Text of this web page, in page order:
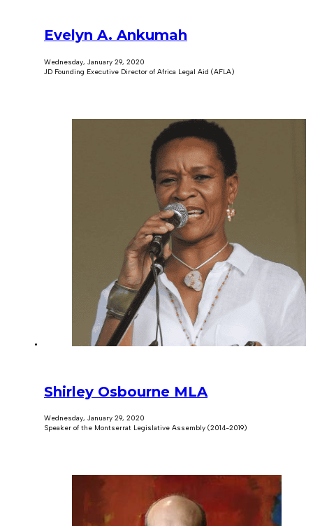
Evelyn A. Ankumah
Wednesday, January 29, 2020
JD Founding Executive Director of Africa Legal Aid (AFLA)
Shirley Osbourne MLA
Wednesday, January 29, 2020
Speaker of the Montserrat Legislative Assembly (2014-2019)